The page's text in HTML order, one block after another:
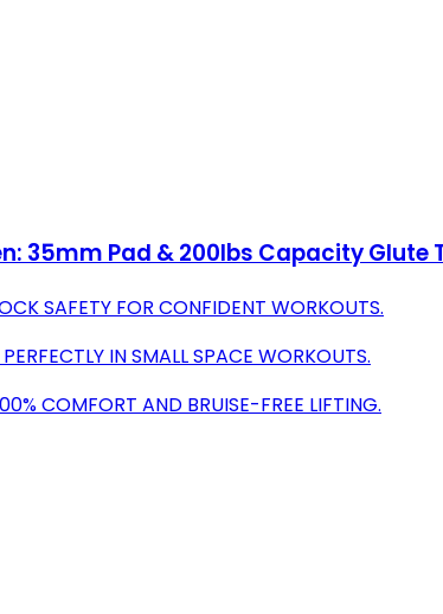
35mm Pad & 200lbs Capacity Glute
SAFETY FOR CONFIDENT WORKOUTS.
IN SMALL SPACE WORKOUTS.
COMFORT AND BRUISE-FREE LIFTING.